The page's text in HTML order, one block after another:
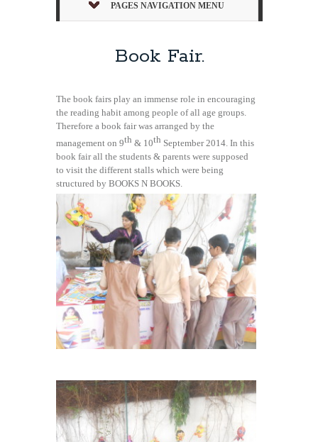
PAGES NAVIGATION MENU
Book Fair.
The book fairs play an immense role in encouraging
the reading habit among people of all age groups.
Therefore a book fair was arranged by the
management on 9th & 10th September 2014. In this
book fair all the students & parents were supposed
to visit the different stalls which were being
structured by BOOKS N BOOKS.